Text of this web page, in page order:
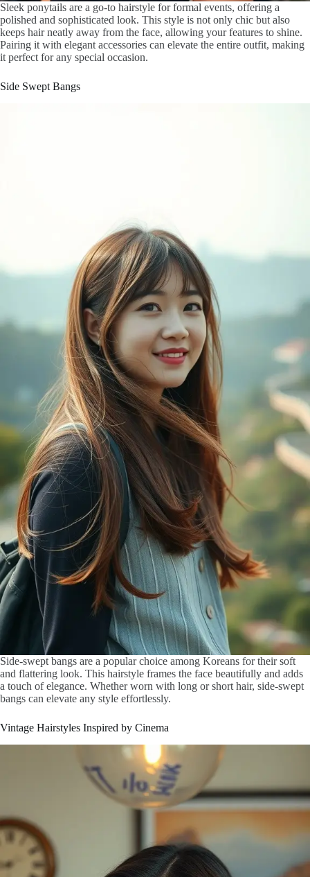
Sleek ponytails are a go-to hairstyle for formal events, offering a
polished and sophisticated look. This style is not only chic but also
keeps hair neatly away from the face, allowing your features to shine.
Pairing it with elegant accessories can elevate the entire outfit, making
it perfect for any special occasion.
Side Swept Bangs
Side-swept bangs are a popular choice among Koreans for their soft
and flattering look. This hairstyle frames the face beautifully and adds
a touch of elegance. Whether worn with long or short hair, side-swept
bangs can elevate any style effortlessly.
Vintage Hairstyles Inspired by Cinema